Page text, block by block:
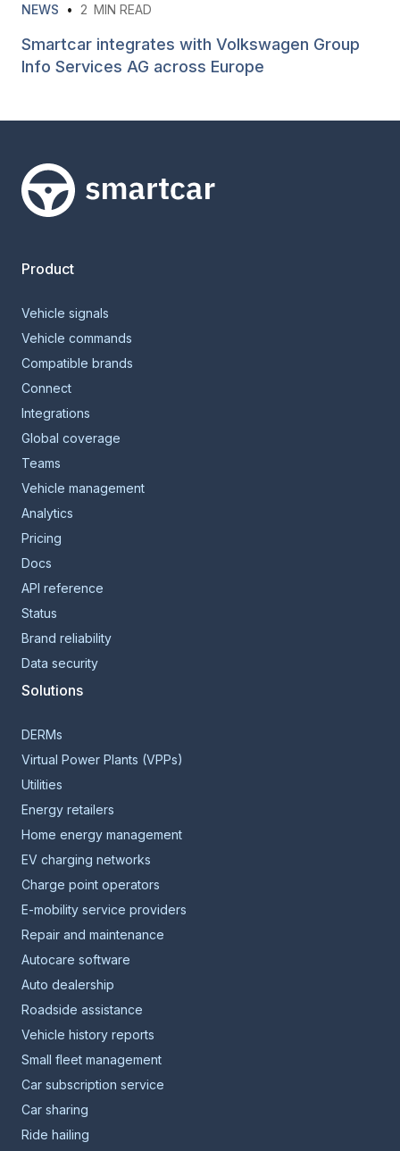
NEWS • 2 MIN READ
Smartcar integrates with Volkswagen Group
Info Services AG across Europe
Smartcar home
Product
Vehicle signals
Vehicle commands
Compatible brands
Connect
Integrations
Global coverage
Teams
Vehicle management
Analytics
Pricing
Docs
API reference
Status
Brand reliability
Data security
Solutions
DERMs
Virtual Power Plants (VPPs)
Utilities
Energy retailers
Home energy management
EV charging networks
Charge point operators
E-mobility service providers
Repair and maintenance
Autocare software
Auto dealership
Roadside assistance
Vehicle history reports
Small fleet management
Car subscription service
Car sharing
Ride hailing